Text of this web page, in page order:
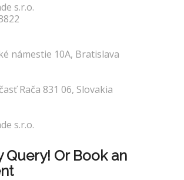
s.r.o.
námestie 10A, Bratislava
Rača 831 06, Slovakia
s.r.o.
Query! Or Book an